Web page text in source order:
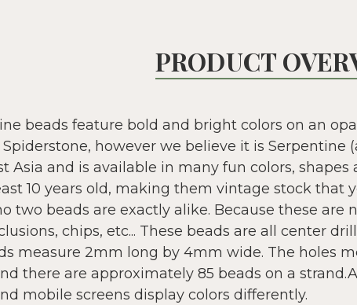
PRODUCT
beads feature bold and bright colors on an
however we believe it is Serpentine
Asia and is available in many fun colors,
10 years old, making them vintage stock that
two beads are exactly alike. Because these
chips, etc... These beads are all center
measure 2mm long by 4mm wide. The holes
there are approximately 85 beads on a
mobile screens display colors differently.